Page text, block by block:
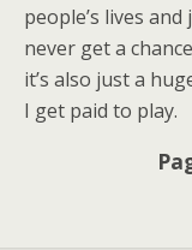
people’s lives
never get a
it’s also just a
I get paid to play.